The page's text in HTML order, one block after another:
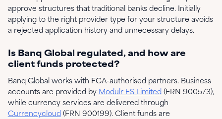
approve structures that traditional banks decline. Initially
applying to the right provider type for your structure avoids
a rejected application history and unnecessary delays.
Is Banq Global regulated, and how are
client funds protected?
Banq Global works with FCA-authorised partners. Business
accounts are provided by Modulr FS Limited (FRN 900573),
while currency services are delivered through
Currencycloud (FRN 900199). Client funds are